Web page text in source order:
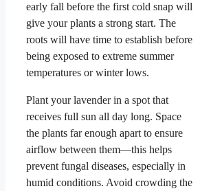
early fall before the first cold snap will
give your plants a strong start. The
roots will have time to establish before
being exposed to extreme summer
temperatures or winter lows.
Plant your lavender in a spot that
receives full sun all day long. Space
the plants far enough apart to ensure
airflow between them—this helps
prevent fungal diseases, especially in
humid conditions. Avoid crowding the